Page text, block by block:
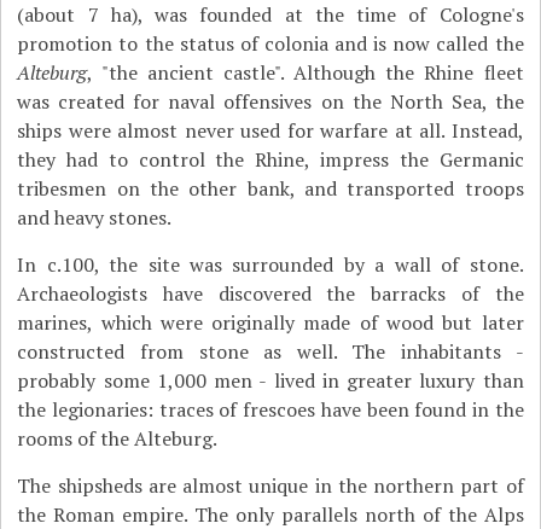
(about 7 ha), was founded at the time of Cologne's
promotion to the status of colonia and is now called the
Alteburg, "the ancient castle". Although the Rhine fleet
was created for naval offensives on the North Sea, the
ships were almost never used for warfare at all. Instead,
they had to control the Rhine, impress the Germanic
tribesmen on the other bank, and transported troops
and heavy stones.
In c.100, the site was surrounded by a wall of stone.
Archaeologists have discovered the barracks of the
marines, which were originally made of wood but later
constructed from stone as well. The inhabitants -
probably some 1,000 men - lived in greater luxury than
the legionaries: traces of frescoes have been found in the
rooms of the Alteburg.
The shipsheds are almost unique in the northern part of
the Roman empire. The only parallels north of the Alps